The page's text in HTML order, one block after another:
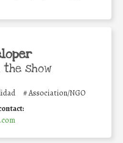
the show
#Association/NGO